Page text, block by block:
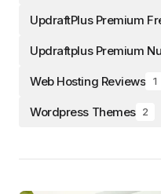
UpdraftPlus Premium
Updraftplus Premium
Web Hosting Reviews 1
Wordpress Themes 2